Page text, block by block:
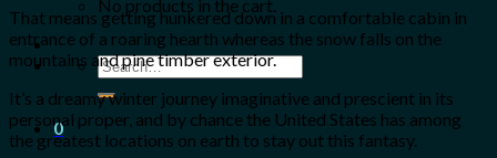
No products in the cart.
Search
for:
0
That means getting hunkered down in a comfortable cabin in
entrance of a roaring hearth whereas the snow falls on the
mountains and pine timber exterior.
It’s a dreamy winter journey imaginative and prescient in its
personal proper, and by chance the United States has among
the greatest locations on earth to stay out this fantasy.